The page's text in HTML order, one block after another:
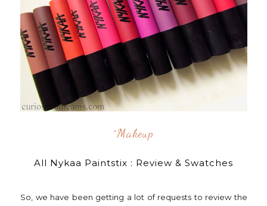
^makeup
All Nykaa Paintstix : Review & Swatches
So, we have been getting a lot of requests to review the